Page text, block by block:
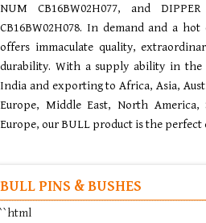
NUM CB16BW02H077, and
CB16BW02H078. In demand and a
offers immaculate quality,
durability. With a supply ability in the
India and exporting to Africa, Asia,
Europe, Middle East, North
Europe, our BULL product is the perfect
BULL PINS & BUSHES